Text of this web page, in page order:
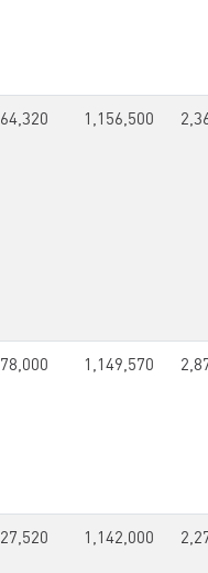
64,320 1,156,500
78,000 1,149,570
27,520 1,142,000